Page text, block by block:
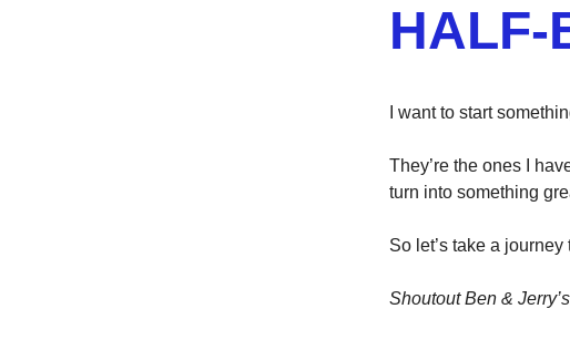
HALF-
I want to start
They’re the ones I
turn into something
So let’s take a
Shoutout Ben &